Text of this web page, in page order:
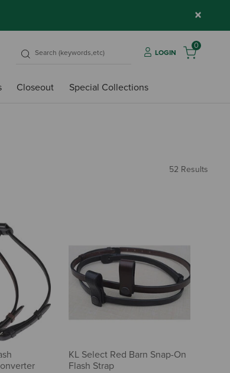
×
LOGIN
0
Closeout Special Collections
52 Results
KL Select Red Barn Snap-On
Flash Strap